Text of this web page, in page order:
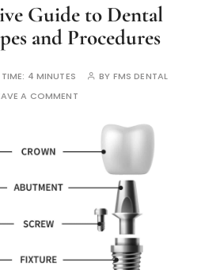
Guide to Dental
and Procedures
4 MINUTES BY FMS DENTAL
A COMMENT